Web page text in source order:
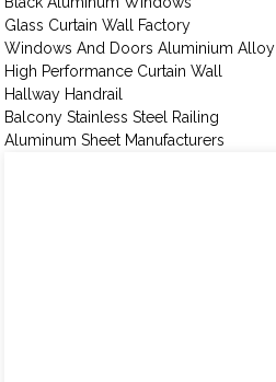
Glass Curtain Wall Factory
Windows And Doors Aluminium Alloy
High Performance Curtain Wall
Hallway Handrail
Balcony Stainless Steel Railing
Aluminum Sheet Manufacturers